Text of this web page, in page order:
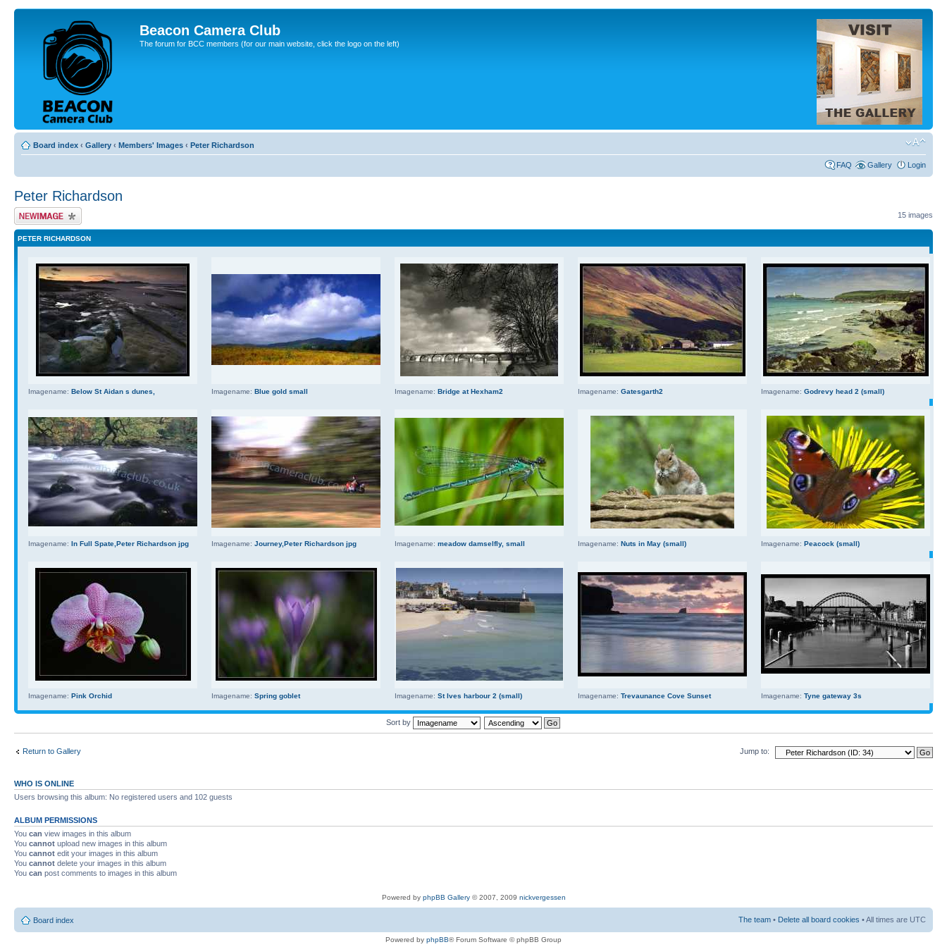
Beacon Camera Club
The forum for BCC members (for our main website, click the logo on the left)
Board index ‹ Gallery ‹ Members' Images ‹ Peter Richardson
FAQ Gallery Login
Peter Richardson
Upload Image 15 images
PETER RICHARDSON
Imagename: Below St Aidan s dunes, Imagename: Blue gold small Imagename: Bridge at Hexham2 Imagename: Gatesgarth2 Imagename: Godrevy head 2 (small)
Imagename: In Full Spate,Peter Richardson jpg Imagename: Journey,Peter Richardson jpg Imagename: meadow damselfly, small Imagename: Nuts in May (small) Imagename: Peacock (small)
Imagename: Pink Orchid Imagename: Spring goblet Imagename: St Ives harbour 2 (small) Imagename: Trevaunance Cove Sunset Imagename: Tyne gateway 3s
Sort by
Return to Gallery Jump to:
WHO IS ONLINE
Users browsing this album: No registered users and 102 guests
ALBUM PERMISSIONS
You can view images in this album
You cannot upload new images in this album
You cannot edit your images in this album
You cannot delete your images in this album
You can post comments to images in this album
Powered by phpBB Gallery© 2007, 2009 nickvergessen
Board index The team • Delete all board cookies • All times are UTC
Powered by phpBB® Forum Software © phpBB Group